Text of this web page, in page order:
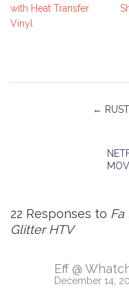
with Heat Transfer
Vinyl
←
22 Responses to
Glitter HTV
Eff @
December 14,